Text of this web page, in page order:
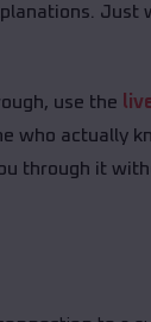
Just
use the
who actually
through it